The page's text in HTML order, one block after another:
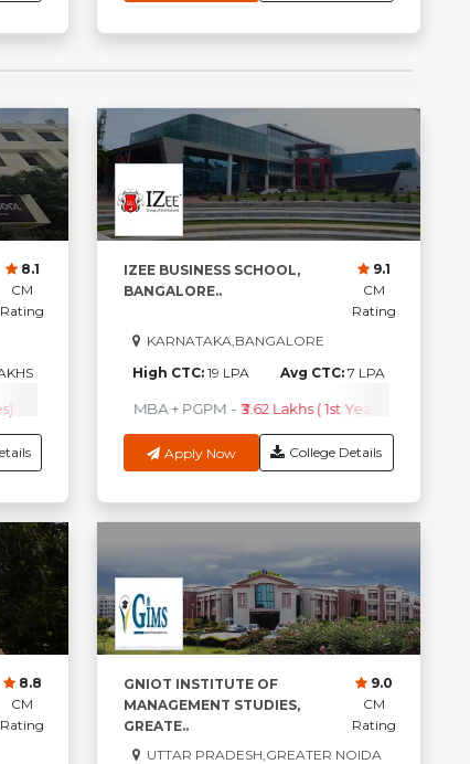
₹2.82 Lakhs ( 1st Year Fees ) M.Tech - ₹1.79Lakhs ( 1st Year Fees )
8.1
CM
Rating
₹ 4.50Lakhs (1st Year Fees) M.B.A.+ PGP
IZEE BUSINESS SCHOOL,
BANGALORE..
9.1
CM
Rating
KARNATAKA,BANGALORE
High CTC:19 LPA Avg CTC: 7 LPA
MBA + PGPM - ₹3.62 Lakhs ( 1st Year Fees )
Apply Now College Details
8.8
CM
Rating
GNIOT INSTITUTE OF
MANAGEMENT STUDIES,
GREATE..
9.0
CM
Rating
UTTAR PRADESH,GREATER NOIDA